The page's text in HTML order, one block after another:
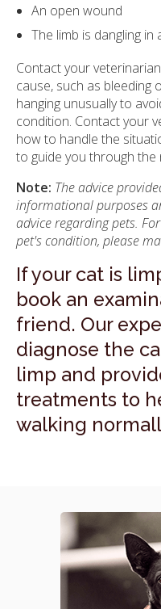
An open wound
The limb is dangling
Contact your
cause, such as bleeding
hanging unusually to
condition. Contact your
how to handle the
to guide you through the
Note: The advice
informational purposes
advice regarding pets.
pet's condition, please
If your cat is
book an
friend. Our
diagnose the
limp and
treatments to
walking